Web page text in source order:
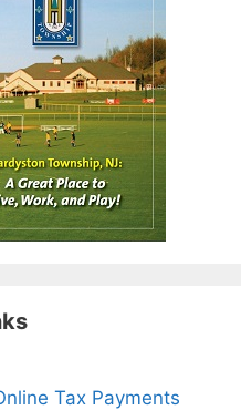
Tax Payments